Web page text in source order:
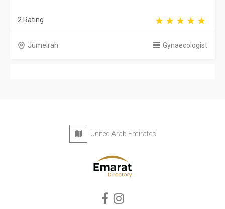
2 Rating
Jumeirah Gynaecologist
United Arab Emirates